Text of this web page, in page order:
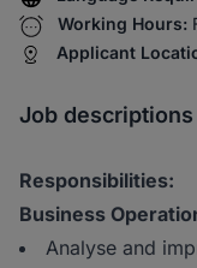
Working Hours:
Applicant
Job
Responsibilities:
Business
Analyse and